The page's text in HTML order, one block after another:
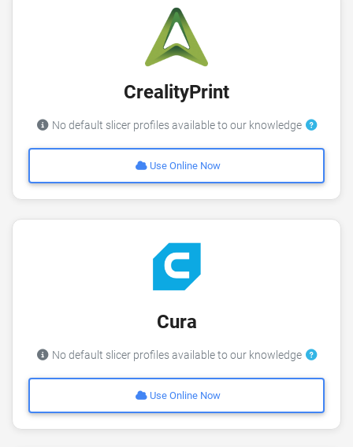
CrealityPrint
No default slicer profiles available to our knowledge
Use Online Now
Cura
No default slicer profiles available to our knowledge
Use Online Now